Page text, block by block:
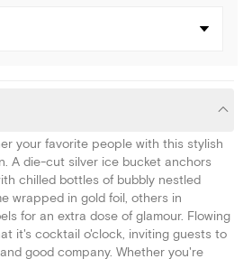
your favorite people with this stylish
A die-cut silver ice bucket anchors
chilled bottles of bubbly nestled
wrapped in gold foil, others in
for an extra dose of glamour. Flowing
it's cocktail o'clock, inviting guests to
good company. Whether you're